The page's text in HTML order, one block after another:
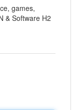
games,
& Software H2